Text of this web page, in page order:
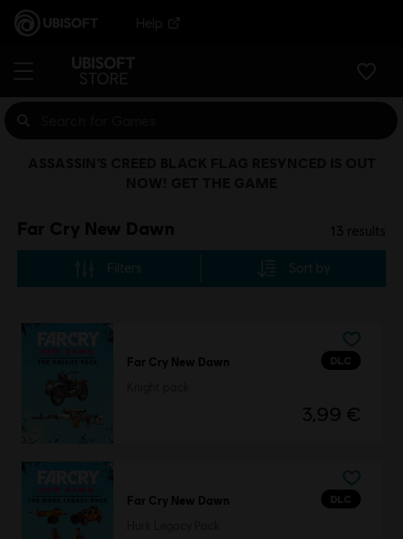
Help
Far Cry New Dawn 13 results
Filters Sort by
DLC
Far Cry New Dawn
3,99 €
DLC
Far Cry New Dawn